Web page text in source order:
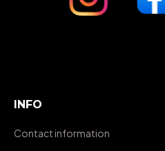
INFO
Contact information